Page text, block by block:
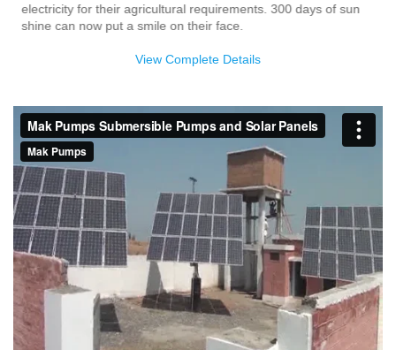
electricity for their agricultural requirements. 300 days of sun
shine can now put a smile on their face.
View Complete Details